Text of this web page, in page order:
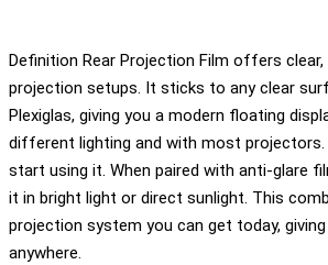
Definition Rear Projection Film offers
projection setups. It sticks to any clear
Plexiglas, giving you a modern floating
different lighting and with most
start using it. When paired with anti-glare
it in bright light or direct sunlight. This
projection system you can get today,
anywhere.